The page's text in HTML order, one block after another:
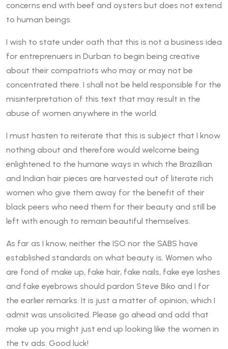
concerns end with beef and oysters but does not extend
to human beings.
I wish to state under oath that this is not a business idea
for entreprenuers in Durban to begin being creative
about their compatriots who may or may not be
concentrated there. I shall not be held responsible for the
misinterpretation of this text that may result in the
abuse of women anywhere in the world.
I must hasten to reiterate that this is subject that I know
nothing about and therefore would welcome being
enlightened to the humane ways in which the Brazillian
and Indian hair pieces are harvested out of literate rich
women who give them away for the benefit of their
black peers who need them for their beauty and still be
left with enough to remain beautiful themselves.
As far as I know, neither the ISO nor the SABS have
established standards on what beauty is. Women who
are fond of make up, fake hair, fake nails, fake eye lashes
and fake eyebrows should pardon Steve Biko and I for
the earlier remarks. It is just a matter of opinion, which I
admit was unsolicited. Please go ahead and add that
make up you might just end up looking like the women in
the tv ads. Good luck!